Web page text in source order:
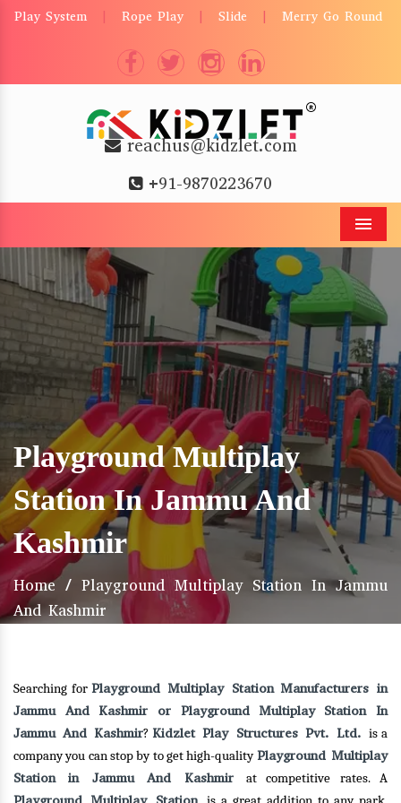
Play System Rope Play Slide Merry Go Round
reachus@kidzlet.com
+91-9870223670
Playground Multiplay
Station In Jammu And
Kashmir
Home / Playground Multiplay Station In Jammu
And Kashmir
Searching forPlayground Multiplay Station Manufacturers in
Jammu And Kashmir or Playground Multiplay Station In
Jammu And Kashmir? Kidzlet Play Structures Pvt. Ltd. is a
company you can stop by to get high-qualityPlayground Multiplay
Station in Jammu And Kashmir at competitive rates. A